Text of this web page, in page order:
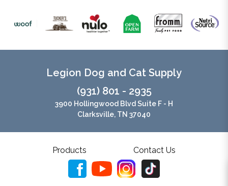
Legion Dog and Cat Supply
(931) 801 - 2935
3900 Hollingwood Blvd Suite F - H
Clarksville, TN 37040
Products Contact Us